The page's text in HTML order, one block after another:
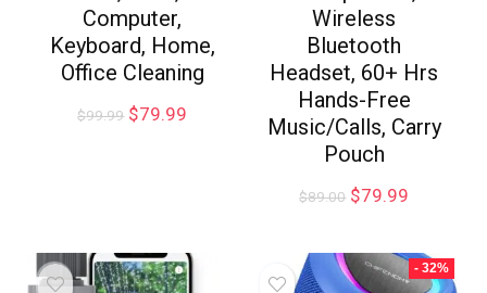
Computer,
Keyboard, Home,
Office Cleaning
$99.99 $79.99
Wireless
Bluetooth
Headset, 60+ Hrs
Hands-Free
Music/Calls, Carry
Pouch
$89.00 $79.99
- 32%